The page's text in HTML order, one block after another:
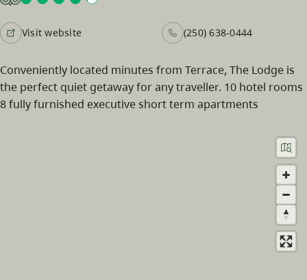
Visit website (250) 638-0444
Conveniently located minutes from Terrace, The Lodge is
the perfect quiet getaway for any traveller. 10 hotel rooms
8 fully furnished executive short term apartments